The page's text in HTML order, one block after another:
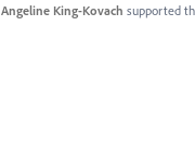
Angeline King-Kovach supported